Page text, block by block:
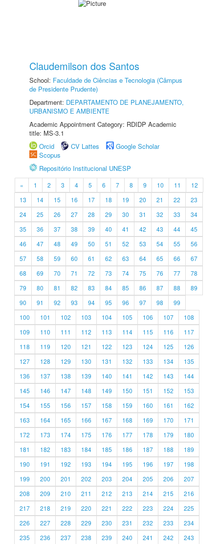
Claudemilson dos Santos
School: Faculdade de Ciências e Tecnologia (Câmpus
de Presidente Prudente)
Department: DEPARTAMENTO DE PLANEJAMENTO,
URBANISMO E AMBIENTE
Academic Appointment Category: RDIDP Academic
title: MS-3.1
Orcid
CV Lattes
Google Scholar
Scopus
Repositório Institucional UNESP
« 1 2 3 4 5 6 7 8 9 10 11
12
13
14 15 16 17 18 19 20 21 22
23
24
25 26 27 28 29 30 31 32 33
34
35
36 37 38 39 40 41 42 43 44
45
46
47 48 49 50 51 52 53 54 55
56
57
58 59 60 61 62 63 64 65 66
67
68
69 70 71 72 73 74 75 76 77
78
79
80 81 82 83 84 85 86 87 88
89
90
91 92 93 94 95 96 97 98
99
100
101 102 103 104 105 106 107
108
109
110 111 112 113 114 115 116
117
118
119 120 121 122 123 124 125
126
127
128 129 130 131 132 133 134
135
136
137 138 139 140 141 142 143
144
145
146 147 148 149 150 151 152
153
154
155 156 157 158 159 160 161
162
163
164 165 166 167 168 169 170
171
172
173 174 175 176 177 178 179
180
181
182 183 184 185 186 187 188
189
190
191 192 193 194 195 196 197
198
199
200 201 202 203 204 205 206
207
208
209 210 211 212 213 214 215
216
217
218 219 220 221 222 223 224
225
226
227 228 229 230 231 232 233
234
235
236 237 238 239 240 241 242 243